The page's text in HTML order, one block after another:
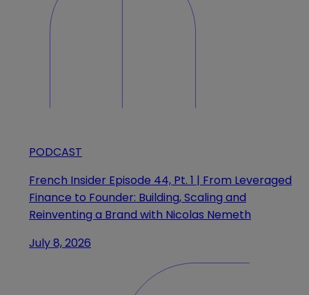
PODCAST
French Insider Episode 44, Pt. 1 | From Leveraged
Finance to Founder: Building, Scaling and
Reinventing a Brand with Nicolas Nemeth
July 8, 2026